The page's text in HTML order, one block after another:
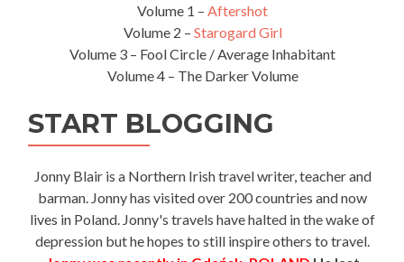
Volume 1 – Aftershot
Volume 2 – Starogard Girl
Volume 3 – Fool Circle / Average Inhabitant
Volume 4 – The Darker Volume
START BLOGGING
Jonny Blair is a Northern Irish travel writer, teacher and
barman. Jonny has visited over 200 countries and now
lives in Poland. Jonny's travels have halted in the wake of
depression but he hopes to still inspire others to travel.